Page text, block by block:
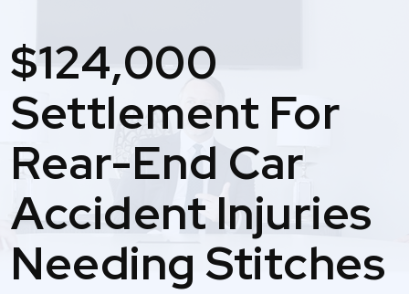
$124,000
Settlement For
Rear-End Car
Accident Injuries
Needing Stitches